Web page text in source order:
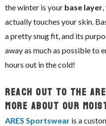
the winter is your base layer
actually touches your skin.
a pretty snug fit, and its
away as much as possible to
hours out in the cold!
Reach Out To The
More About Our
ARES Sportswear is a